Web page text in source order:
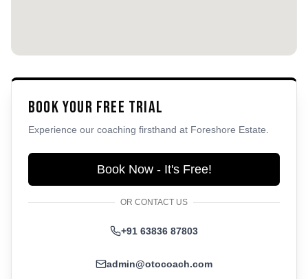
Book Your Free Trial
Experience our coaching firsthand at Foreshore Estate
Book Now - It's Free!
OR CONTACT US
+91 63836 87803
admin@otocoach.com